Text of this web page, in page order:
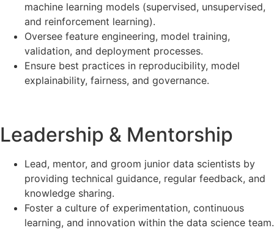
machine learning models (supervised, unsupervised,
and reinforcement learning).
Oversee feature engineering, model training,
validation, and deployment processes.
Ensure best practices in reproducibility, model
explainability, fairness, and governance.
Leadership & Mentorship
Lead, mentor, and groom junior data scientists by
providing technical guidance, regular feedback, and
knowledge sharing.
Foster a culture of experimentation, continuous
learning, and innovation within the data science team.